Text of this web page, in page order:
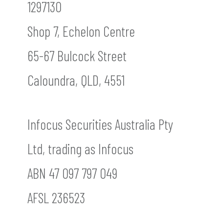
1297130
Shop 7, Echelon Centre
65-67 Bulcock Street
Caloundra, QLD, 4551
Infocus Securities Australia Pty
Ltd, trading as Infocus
ABN 47 097 797 049
AFSL 236523